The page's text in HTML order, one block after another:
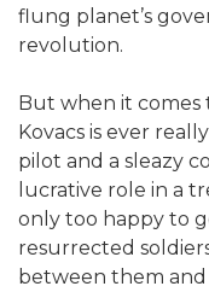
flung planet’s
revolution.
But when it comes
Kovacs is ever
pilot and a sleazy
lucrative role in a
only too happy to
resurrected
between them